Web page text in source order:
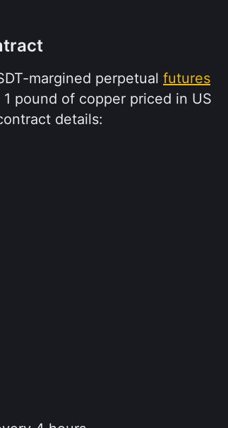
margined perpetual futures
pound of copper priced in US
details: